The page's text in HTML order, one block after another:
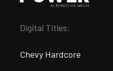
Digital Titles:
Chevy Hardcore